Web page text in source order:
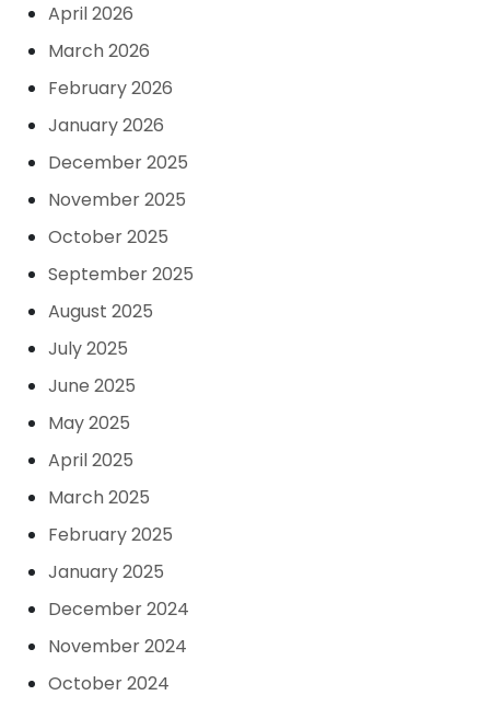
April 2026
March 2026
February 2026
January 2026
December 2025
November 2025
October 2025
September 2025
August 2025
July 2025
June 2025
May 2025
April 2025
March 2025
February 2025
January 2025
December 2024
November 2024
October 2024